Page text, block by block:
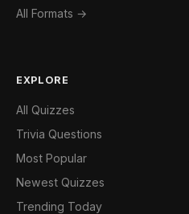
All Formats →
EXPLORE
All Quizzes
Trivia Questions
Most Popular
Newest Quizzes
Trending Today